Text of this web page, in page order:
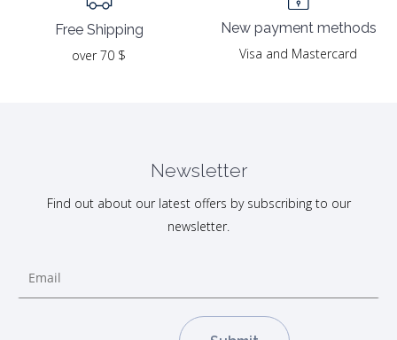
Free Shipping
over 70 $
New payment methods
Visa and Mastercard
Newsletter
Find out about our latest offers by subscribing to our
newsletter.